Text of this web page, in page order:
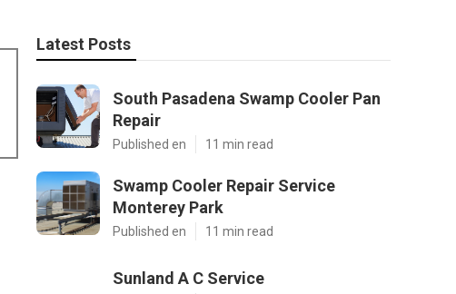
Latest Posts
South Pasadena Swamp Cooler Pan
Repair
Published en 11 min read
Swamp Cooler Repair Service
Monterey Park
Published en 11 min read
Sunland A C Service